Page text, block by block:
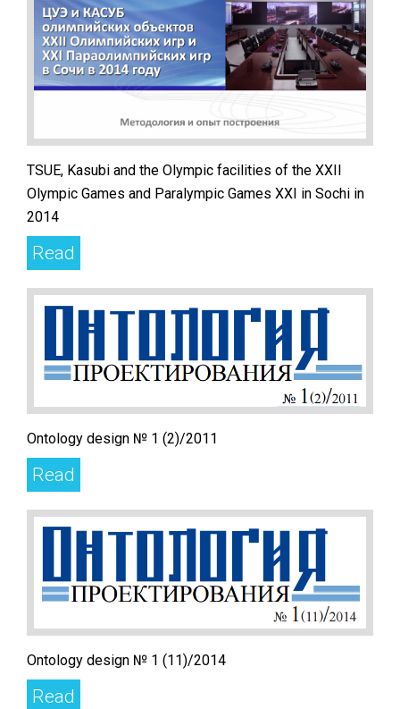
TSUE, Kasubi and the Olympic facilities of the XXII
Olympic Games and Paralympic Games XXI in Sochi in
2014
Read
Ontology design № 1 (2)/2011
Read
Ontology design № 1 (11)/2014
Read